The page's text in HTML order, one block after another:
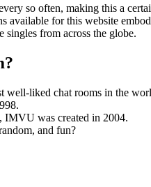
so often, making this a
for this website
from across the globe.
well-liked chat rooms in the
IMVU was created in 2004.
and fun?